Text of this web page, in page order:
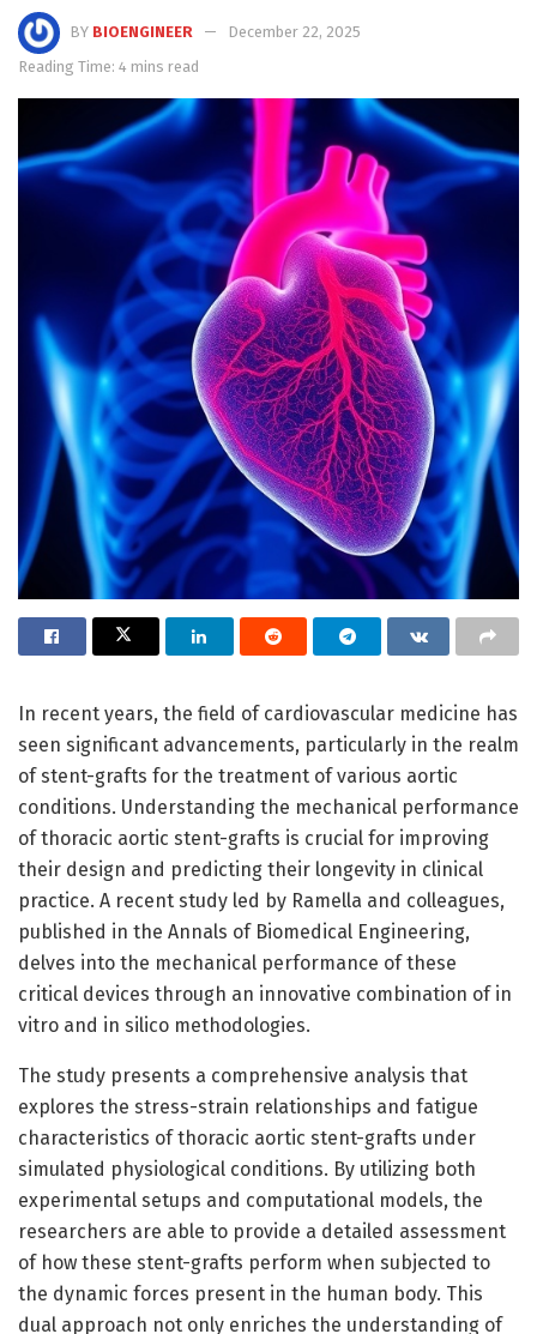
BY BIOENGINEER
December 22, 2025
Reading Time: 4 mins read
In recent years, the field of cardiovascular medicine has
seen significant advancements, particularly in the realm
of stent-grafts for the treatment of various aortic
conditions. Understanding the mechanical performance
of thoracic aortic stent-grafts is crucial for improving
their design and predicting their longevity in clinical
practice. A recent study led by Ramella and colleagues,
published in the Annals of Biomedical Engineering,
delves into the mechanical performance of these
critical devices through an innovative combination of in
vitro and in silico methodologies.
The study presents a comprehensive analysis that
explores the stress-strain relationships and fatigue
characteristics of thoracic aortic stent-grafts under
simulated physiological conditions. By utilizing both
experimental setups and computational models, the
researchers are able to provide a detailed assessment
of how these stent-grafts perform when subjected to
the dynamic forces present in the human body. This
dual approach not only enriches the understanding of